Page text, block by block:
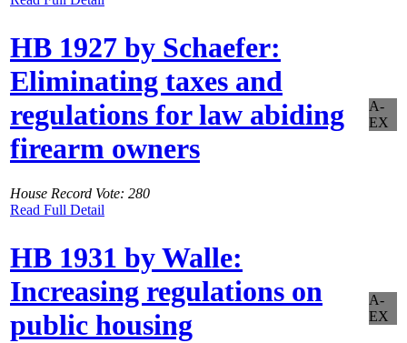
HB 1927 by Schaefer:
Eliminating taxes and
regulations for law abiding
firearm owners
House Record Vote: 280
Read Full Detail
A-
EX
HB 1931 by Walle:
Increasing regulations on
public housing
A-
EX